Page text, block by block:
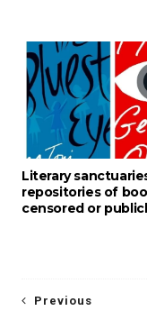
Literary
repositories of
censored or
Previous